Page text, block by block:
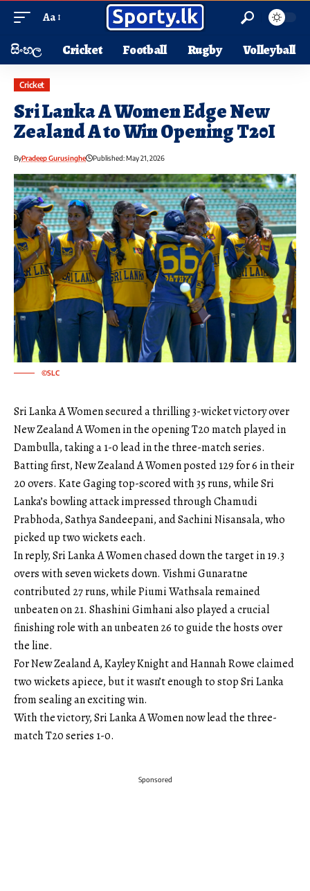
Aa
සිංහල Cricket Football Rugby Volleyball
Cricket
Sri Lanka A Women Edge New
Zealand A to Win Opening T20I
ByPradeep Gurusinghe Published: May 21, 2026
©SLC
Sri Lanka A Women secured a thrilling 3-wicket victory over
New Zealand A Women in the opening T20 match played in
Dambulla, taking a 1-0 lead in the three-match series.
Batting first, New Zealand A Women posted 129 for 6 in their
20 overs. Kate Gaging top-scored with 35 runs, while Sri
Lanka’s bowling attack impressed through Chamudi
Prabhoda, Sathya Sandeepani, and Sachini Nisansala, who
picked up two wickets each.
In reply, Sri Lanka A Women chased down the target in 19.3
overs with seven wickets down. Vishmi Gunaratne
contributed 27 runs, while Piumi Wathsala remained
unbeaten on 21. Shashini Gimhani also played a crucial
finishing role with an unbeaten 26 to guide the hosts over
the line.
For New Zealand A, Kayley Knight and Hannah Rowe claimed
two wickets apiece, but it wasn’t enough to stop Sri Lanka
from sealing an exciting win.
With the victory, Sri Lanka A Women now lead the three-
match T20 series 1-0.
Sponsored